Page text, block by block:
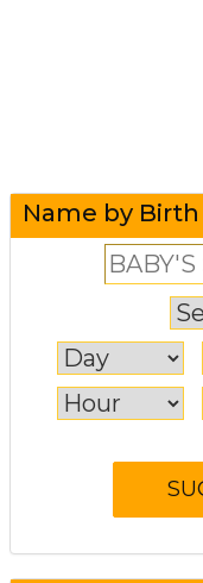
Name by